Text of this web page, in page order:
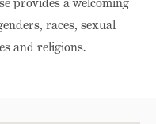
races, sexual
and religions.